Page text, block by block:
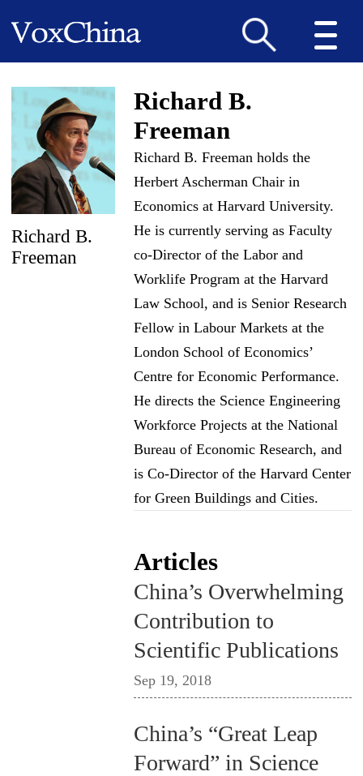
Richard B.
Freeman
Richard B.
Freeman
Richard B. Freeman holds the
Herbert Ascherman Chair in
Economics at Harvard University.
He is currently serving as Faculty
co-Director of the Labor and
Worklife Program at the Harvard
Law School, and is Senior Research
Fellow in Labour Markets at the
London School of Economics’
Centre for Economic Performance.
He directs the Science Engineering
Workforce Projects at the National
Bureau of Economic Research, and
is Co-Director of the Harvard Center
for Green Buildings and Cities.
Articles
China’s Overwhelming
Contribution to
Scientific Publications
Sep 19, 2018
China’s “Great Leap
Forward” in Science